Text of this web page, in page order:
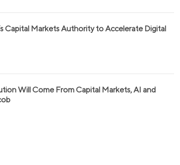
Capital Markets Authority to Accelerate Digital
Will Come From Capital Markets, AI and